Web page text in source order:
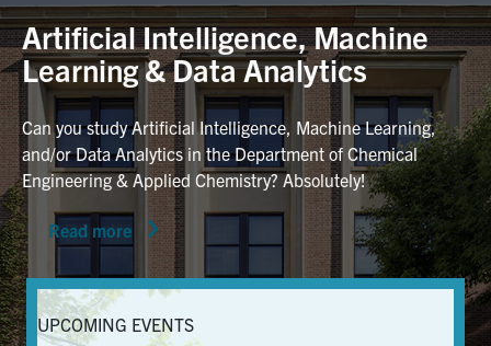
Undergraduate
Graduate
Research
Faculty & Staff
News & Events
Alumni & Friends
Artificial Intelligence, Machine
Learning & Data Analytics
Can you study Artificial Intelligence, Machine Learning,
and/or Data Analytics in the Department of Chemical
Engineering & Applied Chemistry? Absolutely!
Read more
UPCOMING EVENTS